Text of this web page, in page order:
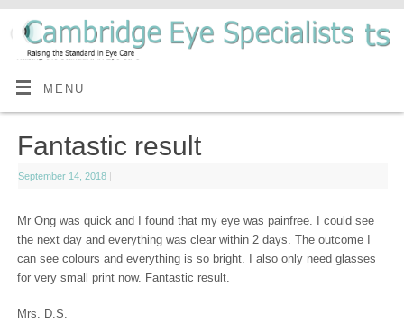
MENU
Fantastic result
September 14, 2018
Mr Ong was quick and I found that my eye was painfree. I could see
the next day and everything was clear within 2 days. The outcome I
can see colours and everything is so bright. I also only need glasses
for very small print now. Fantastic result.
Mrs. D.S.